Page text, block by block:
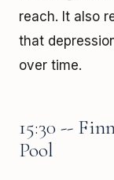
reach. It also
that
over time.
15:30 --
Pool